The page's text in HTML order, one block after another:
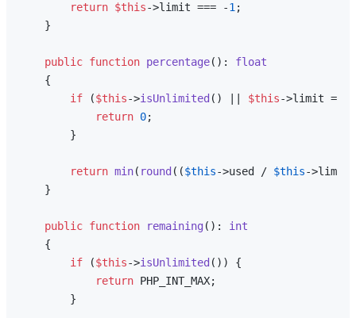
return $this->limit === -1;
    }
public function percentage( ): float
{
if ($this->isUnlimited () || $this->limit ===
return 0;
        }
return min( round (($this->used / $this-
    }
public function remaining ( ): int
{
if ($this->isUnlimited ()) {
return PHP_INT_MAX;
        }